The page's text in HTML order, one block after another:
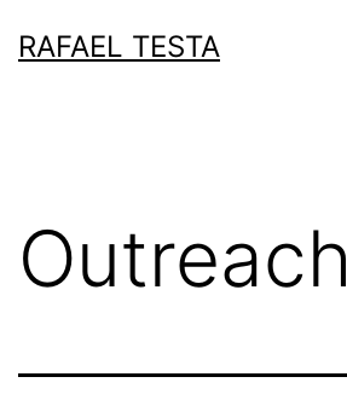
toRAFAEL TESTA
Outreach